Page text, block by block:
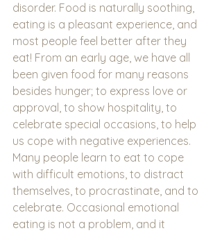
disorder. Food is naturally soothing,
eating is a pleasant experience, and
most people feel better after they
eat! From an early age, we have all
been given food for many reasons
besides hunger; to express love or
approval, to show hospitality, to
celebrate special occasions, to help
us cope with negative experiences.
Many people learn to eat to cope
with difficult emotions, to distract
themselves, to procrastinate, and to
celebrate. Occasional emotional
eating is not a problem, and it